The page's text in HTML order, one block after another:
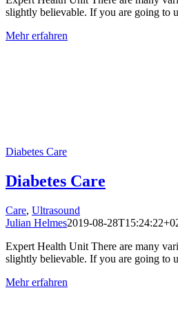
slightly believable. If you are going to
Mehr erfahren
Diabetes Care
Diabetes Care
Care, Ultrasound
Julian Helmes2019-08-
Expert Health Unit There are many
slightly believable. If you are going to
Mehr erfahren